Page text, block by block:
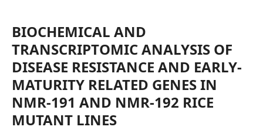
BIOCHEMICAL AND
TRANSCRIPTOMIC ANALYSIS OF
DISEASE RESISTANCE AND EARLY-
MATURITY RELATED GENES IN
NMR-191 AND NMR-192 RICE
MUTANT LINES